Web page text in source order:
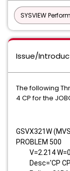
SYSVIEW
Issue/
The following
4 CP for the
GSVX321W
PROBLEM 500
V=2.214 W=0
Desc='CP